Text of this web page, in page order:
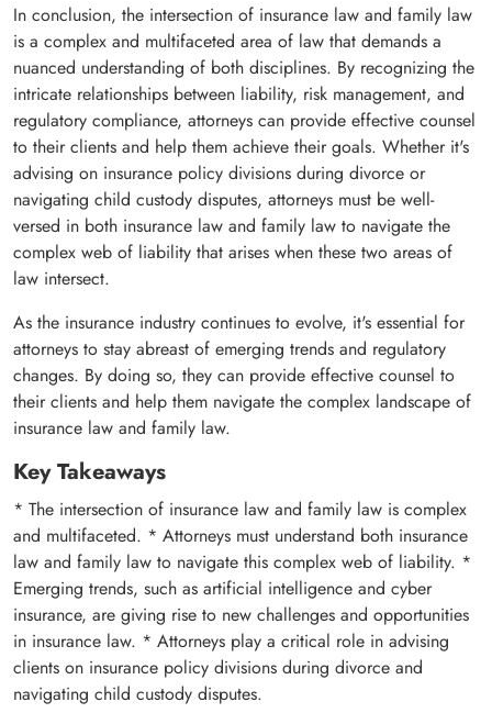
In conclusion, the intersection of insurance law and family law
is a complex and multifaceted area of law that demands a
nuanced understanding of both disciplines. By recognizing the
intricate relationships between liability, risk management, and
regulatory compliance, attorneys can provide effective counsel
to their clients and help them achieve their goals. Whether it's
advising on insurance policy divisions during divorce or
navigating child custody disputes, attorneys must be well-
versed in both insurance law and family law to navigate the
complex web of liability that arises when these two areas of
law intersect.
As the insurance industry continues to evolve, it's essential for
attorneys to stay abreast of emerging trends and regulatory
changes. By doing so, they can provide effective counsel to
their clients and help them navigate the complex landscape of
insurance law and family law.
Key Takeaways
* The intersection of insurance law and family law is complex
and multifaceted. * Attorneys must understand both insurance
law and family law to navigate this complex web of liability. *
Emerging trends, such as artificial intelligence and cyber
insurance, are giving rise to new challenges and opportunities
in insurance law. * Attorneys play a critical role in advising
clients on insurance policy divisions during divorce and
navigating child custody disputes.